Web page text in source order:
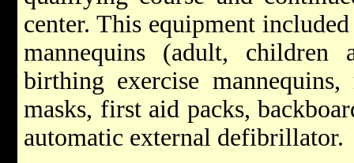
center. This equipment
mannequins (adult, children
birthing exercise
masks, first aid packs,
automatic external defibrillator.